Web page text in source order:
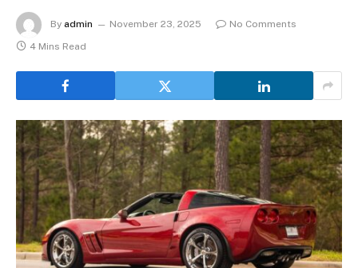
By admin November 23, 2025
No Comments
4 Mins Read